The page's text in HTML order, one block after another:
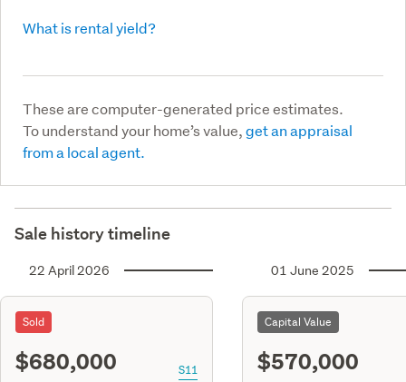
What is rental yield?
These are computer-generated price estimates.
To understand your home’s value,get an appraisal
from a local agent.
Sale history timeline
22 April 2026
Sold
$680,000 S11
01 June 2025
Capital Value
$570,000